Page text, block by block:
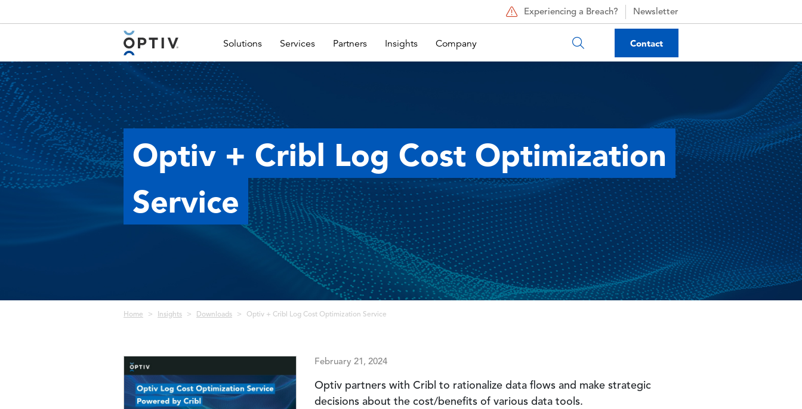
Experiencing a Breach? Newsletter
Main Menu 2 Solutions Services Partners Insights Company Contact
Optiv + Cribl Log Cost Optimization
Service
Breadcrumb
Home Insights Downloads Optiv + Cribl Log Cost Optimization Service
Image February 21, 2024
Optiv partners with Cribl to rationalize data flows and make strategic
decisions about the cost/benefits of various data tools.